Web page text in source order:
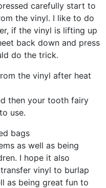
carefully start to
the vinyl. I like to do
if the vinyl is lifting up
back down and press
do the trick.
then your tooth fairy
use.
as well as being
I hope it also
vinyl to burlap
as being great fun to